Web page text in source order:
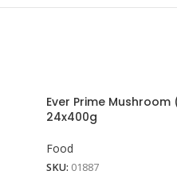
Ever Prime Mushroom
24x400g
Food
SKU: 01887